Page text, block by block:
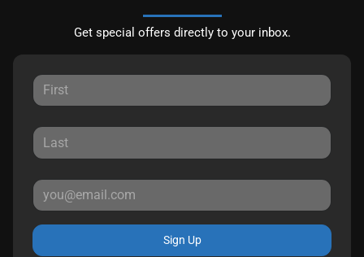
Get special offers directly to your inbox.
Sign Up